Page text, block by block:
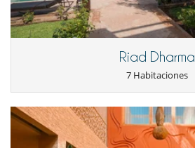
Jardín
Parking
Terraza(s)
Los niños son bienvenidos
Ocios y actividades deportivas
Bádminton
Riad Dharma
7 Habitaciones